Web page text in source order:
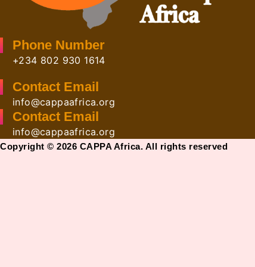
Phone Number
+234 802 930 1614
Contact Email
info@cappaafrica.org
Contact Email
info@cappaafrica.org
Copyright © 2026 CAPPA Africa. All rights reserved